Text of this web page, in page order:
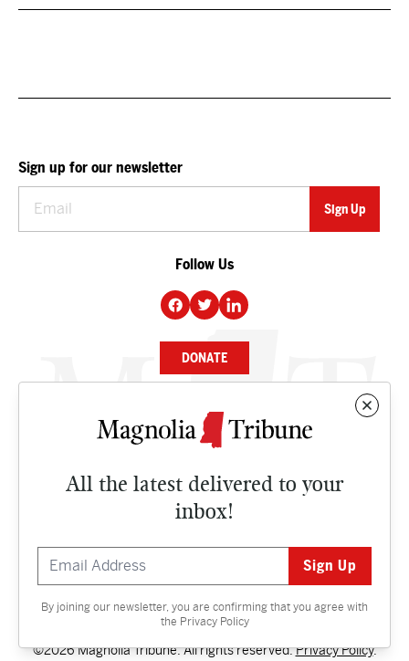
All the latest delivered to your
inbox!
By joining our newsletter, you are confirming that you agree with
the Privacy Policy
Sign up for our newsletter
Follow Us
DONATE
NEWS
CULTURE
Contact
©2026 Magnolia Tribune. All rights reserved.Privacy Policy.